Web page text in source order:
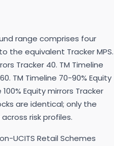
range comprises four
the equivalent Tracker MPS.
Tracker 40. TM Timeline
TM Timeline 70-90% Equity
Equity mirrors Tracker
are identical; only the
risk profiles.
UCITS Retail Schemes